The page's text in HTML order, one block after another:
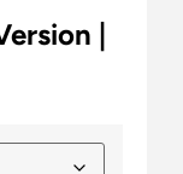
|